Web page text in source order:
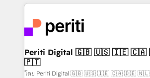
DX × AI推進のPMO伴走支援 複数部門を
革を、構想から実装・定着までPMOと
定の代行ではなく、設計の責任」を引き
の統合・浸透・変革管理を実行します。 ▸ CMS戦略
計・構築：リード獲得・CVR・SEOを前
experiences. To us, technology is
and—most importantly—simple. That’s
into bold ideas and shape them into
products and strategies that actually
difference.
Periti Digital 🇬🇧 🇺🇸 🇮🇪 🇨🇦 🇩🇪 🇳🇱
🇵🇹
โดย Periti Digital 🇬🇧 🇺🇸 🇮🇪 🇨🇦 🇩🇪